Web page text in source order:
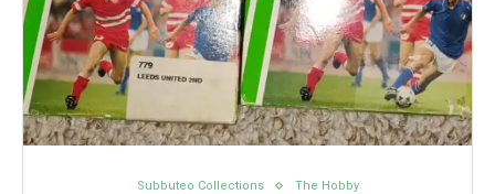
Subbuteo Collections The Hobby